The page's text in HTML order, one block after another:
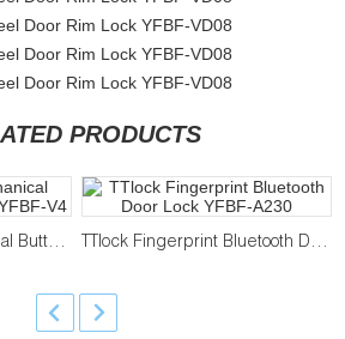
PRODUCTS
Single Latch Mechanical Button Bluetooth Lock YFBF-V4 TTlock Fingerprint Bluetooth Door Lock YFBF-A230